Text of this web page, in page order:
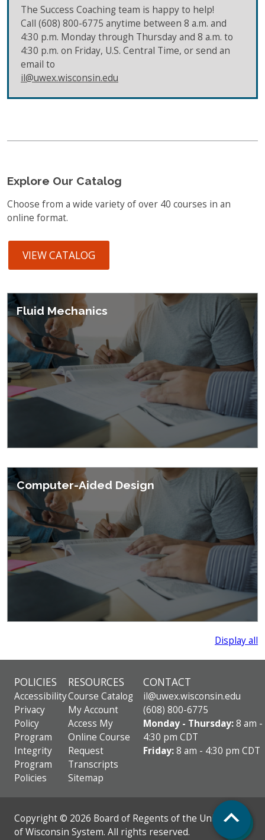
The Success Coaching team is happy to help!
Call (608) 800-6775 anytime between 8 a.m. and
4:30 p.m. Monday through Thursday and 8 a.m. to
4:30 p.m. on Friday, U.S. Central Time, or send an
email to
il@uwex.wisconsin.edu
Explore Our Catalog
Choose from a wide variety of over 40 courses in an
online format.
VIEW CATALOG
Featured
Courses
Fluid Mechanics
Computer-Aided Design
Display all
Top
POLICIES
Accessibility
Privacy
Policy
Program
Integrity
Program
Policies
RESOURCES
Course Catalog
My Account
Access My
Online Course
Request
Transcripts
Sitemap
CONTACT
il@uwex.wisconsin.edu
(608) 800-6775
Monday - Thursday:8 am -
4:30 pm CDT
Friday:8 am - 4:30 pm CDT
Copyright © 2026 Board of Regents of the University
of Wisconsin System. All rights reserved.